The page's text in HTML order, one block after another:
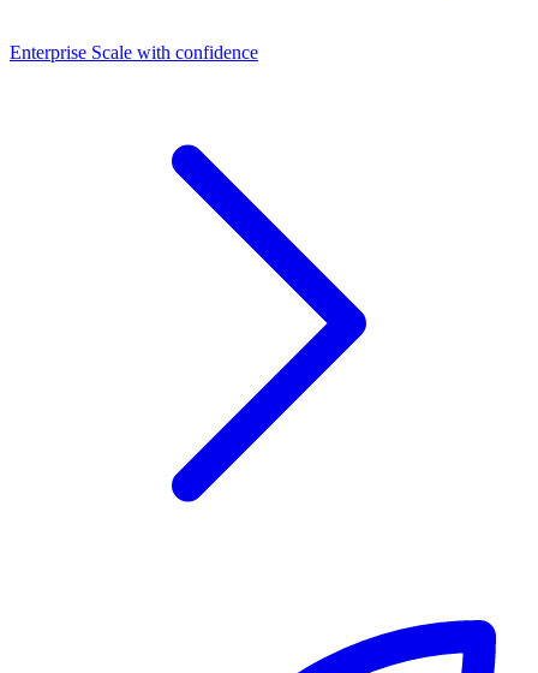
Dashboards
Enterprise Scale with confidence